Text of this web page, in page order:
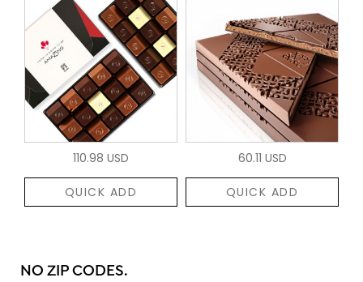
110.98 USD
QUICK ADD
60.11 USD
QUICK ADD
NO ZIP CODES.